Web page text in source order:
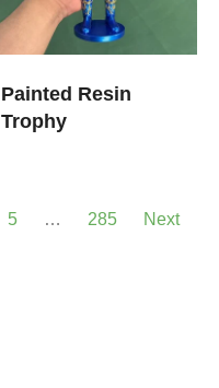
Painted Resin
Trophy
5 … 285 Next